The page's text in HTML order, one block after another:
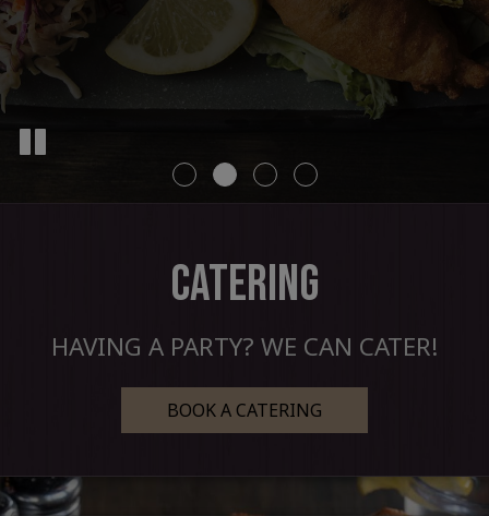
CATERING
HAVING A PARTY? WE CAN CATER!
BOOK A CATERING